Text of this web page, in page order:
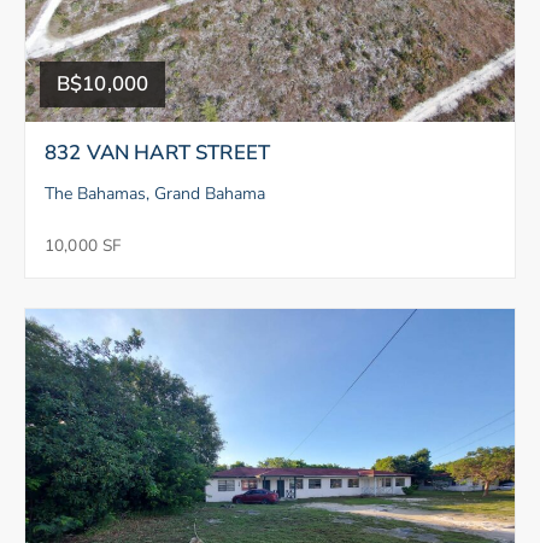
B$10,000
832 VAN HART STREET
The Bahamas, Grand Bahama
10,000 SF